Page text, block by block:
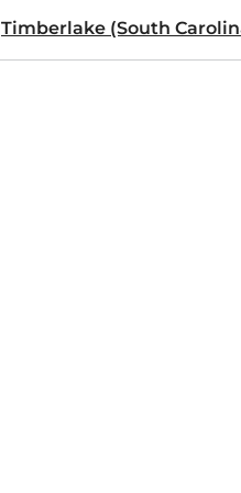
Timberlake (South